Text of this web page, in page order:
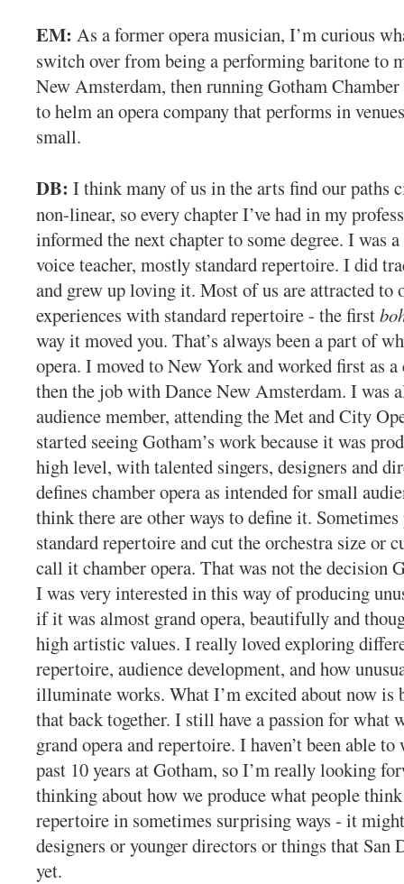
EM: As a former opera musician, I’m curious
switch over from being a performing baritone to
New Amsterdam, then running Gotham Chamber
to helm an opera company that performs in
small.
DB: I think many of us in the arts find our paths
non-linear, so every chapter I’ve had in my
informed the next chapter to some degree. I was
voice teacher, mostly standard repertoire. I did
and grew up loving it. Most of us are attracted to
experiences with standard repertoire - the first
way it moved you. That’s always been a part of
opera. I moved to New York and worked first as a
then the job with Dance New Amsterdam. I was
audience member, attending the Met and City
started seeing Gotham’s work because it was
high level, with talented singers, designers and
defines chamber opera as intended for small
think there are other ways to define it.
standard repertoire and cut the orchestra size or
call it chamber opera. That was not the decision
I was very interested in this way of producing
if it was almost grand opera, beautifully and
high artistic values. I really loved exploring
repertoire, audience development, and how
illuminate works. What I’m excited about now
that back together. I still have a passion for what
grand opera and repertoire. I haven’t been able
past 10 years at Gotham, so I’m really looking
thinking about how we produce what people
repertoire in sometimes surprising ways - it
designers or younger directors or things that San
yet.